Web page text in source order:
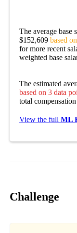
The average base
$152,609 based
for more recent
weighted base
The estimated
based on 3 data
total
View the full ML
Challenge